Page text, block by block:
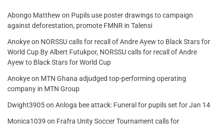
Abongo Matthew on Pupils use poster drawings to campaign
against deforestation, promote FMNR in Talensi
Anokyeon NORSSU calls for recall of Andre Ayew to Black Stars for
World Cup By Albert Futukpor, NORSSU calls for recall of Andre
Ayew to Black Stars for World Cup
Anokyeon MTN Ghana adjudged top-performing operating
company in MTN Group
Dwight3905on Anloga bee attack: Funeral for pupils set for Jan 14
Monica1039 on Frafra Unity Soccer Tournament calls for